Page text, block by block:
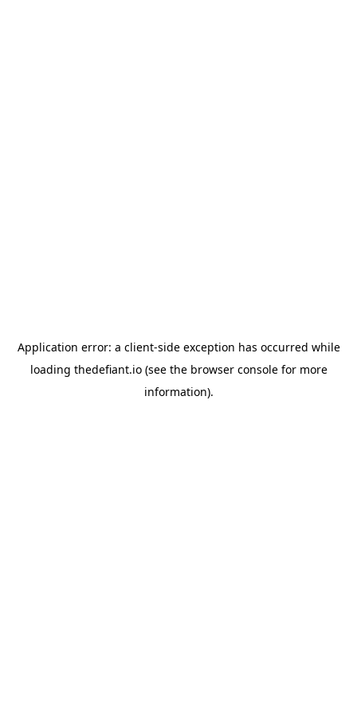
Application error: a client-side exception has occurred while
loading thedefiant.io(see the browser consolefor more
information).